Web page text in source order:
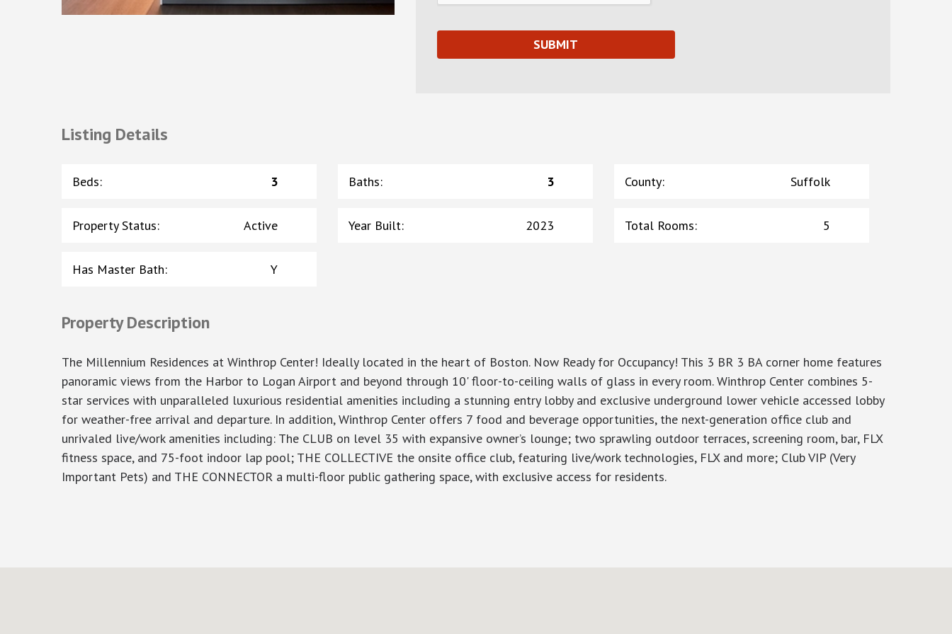
Listing Details
Beds: 3 Baths: 3 County: Suffolk
Property Status: Active Year Built: 2023 Total Rooms: 5
Has Master Bath: Y
Property Description
The Millennium Residences at Winthrop Center! Ideally located in the heart of Boston. Now Ready for Occupancy! This 3 BR 3 BA corner home features
panoramic views from the Harbor to Logan Airport and beyond through 10' floor-to-ceiling walls of glass in every room. Winthrop Center combines 5-
star services with unparalleled luxurious residential amenities including a stunning entry lobby and exclusive underground lower vehicle accessed lobby
for weather-free arrival and departure. In addition, Winthrop Center offers 7 food and beverage opportunities, the next-generation office club and
unrivaled live/work amenities including: The CLUB on level 35 with expansive owner’s lounge; two sprawling outdoor terraces, screening room, bar, FLX
fitness space, and 75-foot indoor lap pool; THE COLLECTIVE the onsite office club, featuring live/work technologies, FLX and more; Club VIP (Very
Important Pets) and THE CONNECTOR a multi-floor public gathering space, with exclusive access for residents.